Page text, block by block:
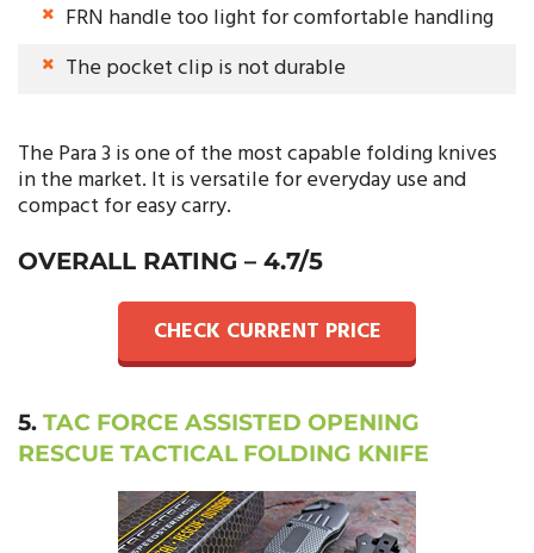
FRN handle too light for comfortable handling
The pocket clip is not durable
The Para 3 is one of the most capable folding knives
in the market. It is versatile for everyday use and
compact for easy carry.
OVERALL RATING – 4.7/5
CHECK CURRENT PRICE
5. TAC FORCE ASSISTED OPENING
RESCUE TACTICAL FOLDING KNIFE